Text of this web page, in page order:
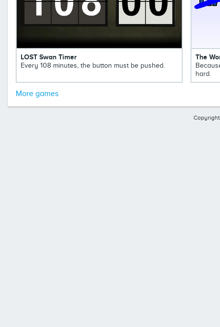
LOST Swan Timer
Every 108 minutes, the button must be pushed.
The
hard.
More games